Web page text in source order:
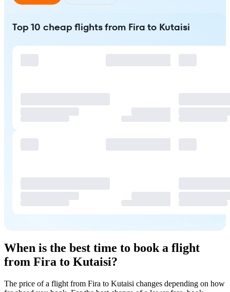
Top 10 cheap flights from Fira to Kutaisi
When is the best time to book a flight
from Fira to Kutaisi?
The price of a flight from Fira to Kutaisi changes depending on how